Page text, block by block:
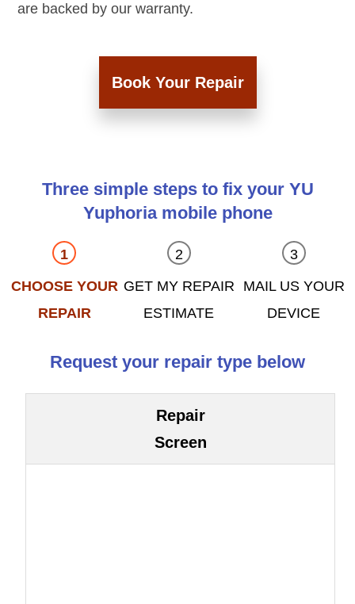
are backed by our warranty.
Book Your Repair
Three simple steps to fix your YU
Yuphoria mobile phone
CHOOSE YOUR
REPAIR
GET MY REPAIR
ESTIMATE
MAIL US YOUR
DEVICE
Request your repair type below
Repair
Screen